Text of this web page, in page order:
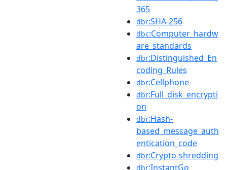
365
dbr:SHA-256
dbc:Computer_hardw
are_standards
dbr:Distinguished_En
coding_Rules
dbr:Cellphone
dbr:Full_disk_encrypti
on
dbr:Hash-
based_message_auth
entication_code
dbr:Crypto-shredding
dbr:InstantGo